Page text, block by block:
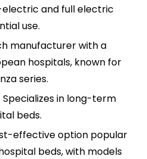
and full electric
use.
manufacturer with a
hospitals, known for
series.
in long-term
beds.
effective option popular
beds, with models